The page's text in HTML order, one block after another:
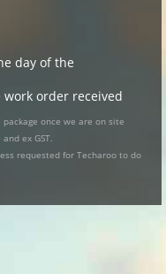
day of the
order received
once we are on site
ex GST.
requested for Techaroo to do